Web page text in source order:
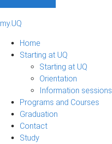
my.UQ
Home
Starting at UQ
Starting at UQ
Orientation
Information sessions
Programs and Courses
Graduation
Contact
Study